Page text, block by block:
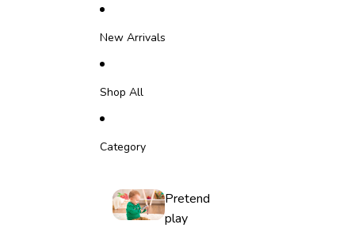
New Arrivals
Shop All
Category
Pretend
play